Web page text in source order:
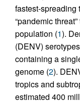
fastest-spreading
“pandemic
population (1).
(DENV)
containing a
genome (2).
tropics and
estimated 400